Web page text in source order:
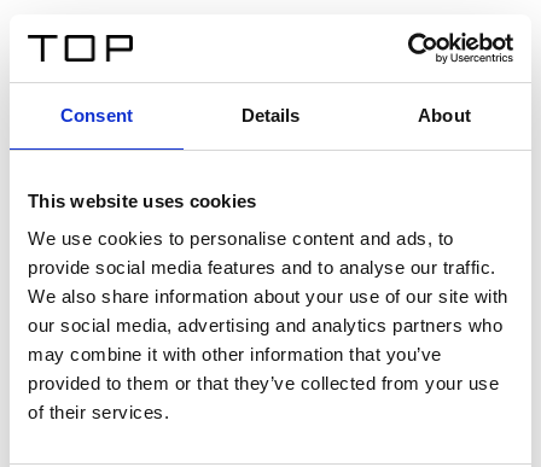
Consent Details About
This website uses cookies
We use cookies to personalise content and ads, to
provide social media features and to analyse our traffic.
We also share information about your use of our site with
our social media, advertising and analytics partners who
may combine it with other information that you’ve
provided to them or that they’ve collected from your use
of their services.
Twinlight Dixie XL
Un testo introduttivo per i contenuti. Lorem ipsum dolor
sit amet, consectetur adipis cin elit. Nunc purus libero,
interdum sed blandit acp retium facilisis turpis.